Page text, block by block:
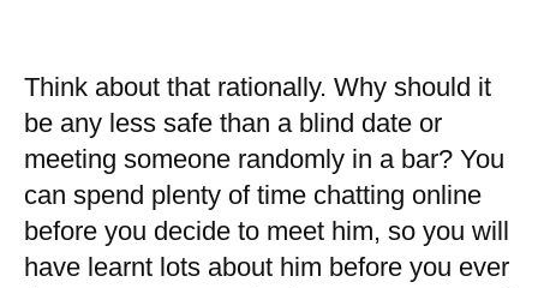
Think about that rationally. Why should it
be any less safe than a blind date or
meeting someone randomly in a bar? You
can spend plenty of time chatting online
before you decide to meet him, so you will
have learnt lots about him before you ever